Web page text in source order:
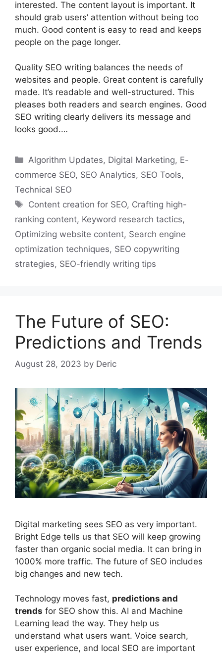
interested. The content layout is important. It
should grab users’ attention without being too
much. Good content is easy to read and keeps
people on the page longer.
Quality SEO writing balances the needs of
websites and people. Great content is carefully
made. It’s readable and well-structured. This
pleases both readers and search engines. Good
SEO writing clearly delivers its message and
looks good.…
Categories
Algorithm Updates, Digital Marketing, E-
commerce SEO, SEO Analytics, SEO Tools,
Technical SEO
Tags
Content creation for SEO, Crafting high-
ranking content, Keyword research tactics,
Optimizing website content, Search engine
optimization techniques, SEO copywriting
strategies, SEO-friendly writing tips
The Future of SEO:
Predictions and Trends
August 28, 2023 by Deric
Digital marketing sees SEO as very important.
Bright Edge tells us that SEO will keep growing
faster than organic social media. It can bring in
1000% more traffic. The future of SEO includes
big changes and new tech.
Technology moves fast, predictions and
trends for SEO show this. AI and Machine
Learning lead the way. They help us
understand what users want. Voice search,
user experience, and local SEO are important